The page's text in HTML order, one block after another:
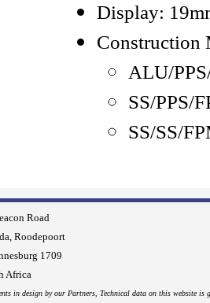
Display:
Construction
ALU/
SS/PPS/
SS/SS/
Road
Roodepoort
1709
Africa
in design by our Partners, Technical data on this website